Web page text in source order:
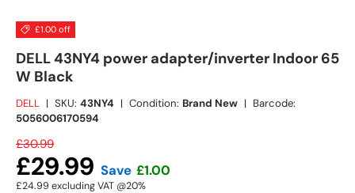
£1.00 off
DELL 43NY4 power adapter/inverter Indoor 65
W Black
DELL | SKU: 43NY4 | Condition: Brand New | Barcode:
5056006170594
£30.99
£29.99 Save £1.00
£24.99 excluding VAT @20%